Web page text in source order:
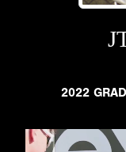
2022 GRAD